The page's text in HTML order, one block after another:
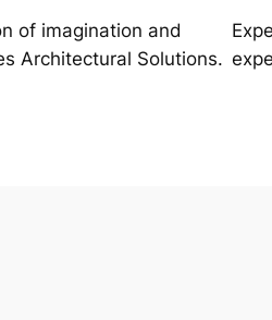
of imagination and
Architectural Solutions.